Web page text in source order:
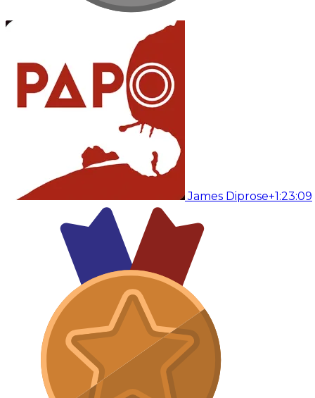
James Diprose+1:23:09